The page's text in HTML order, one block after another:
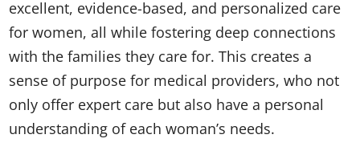
excellent, evidence-based, and personalized care
for women, all while fostering deep connections
with the families they care for. This creates a
sense of purpose for medical providers, who not
only offer expert care but also have a personal
understanding of each woman’s needs.